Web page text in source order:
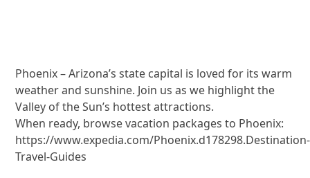
Phoenix – Arizona’s state capital is loved for its warm
weather and sunshine. Join us as we highlight the
Valley of the Sun’s hottest attractions.
When ready, browse vacation packages to Phoenix:
https://www.expedia.com/Phoenix.d178298.Destination-
Travel-Guides